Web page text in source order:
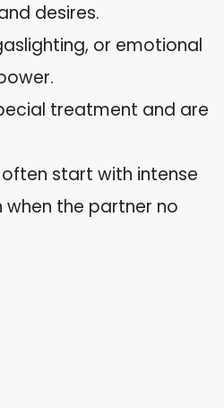
desires.
or emotional
treatment and are
often start with intense
the partner no